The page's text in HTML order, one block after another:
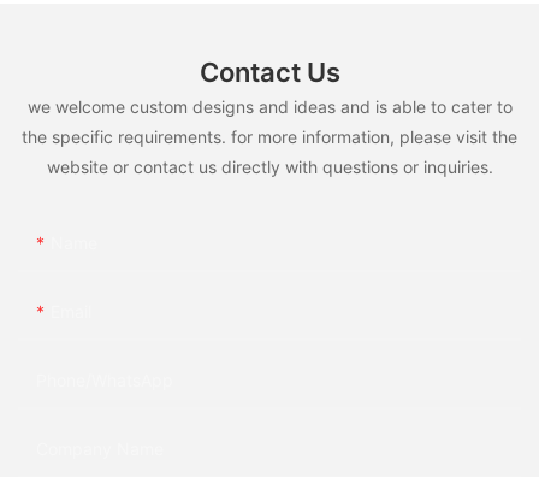
Contact Us
we welcome custom designs and ideas and is able to cater to
the specific requirements. for more information, please visit the
website or contact us directly with questions or inquiries.